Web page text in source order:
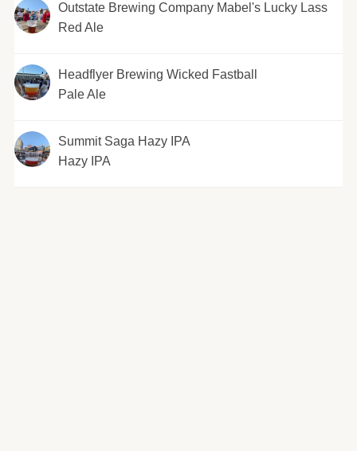
Outstate Brewing Company Mabel's Lucky Lass
Red Ale
Headflyer Brewing Wicked Fastball
Pale Ale
Summit Saga Hazy IPA
Hazy IPA